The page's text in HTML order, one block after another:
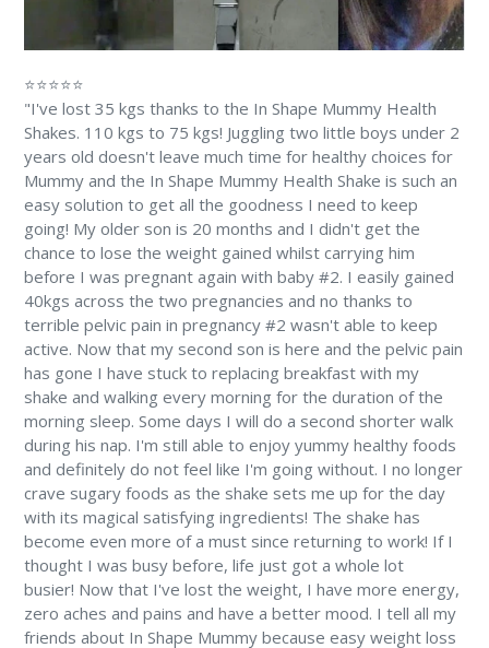
⭐⭐⭐⭐⭐
"I've lost 35 kgs thanks to the In Shape Mummy Health
Shakes. 110 kgs to 75 kgs! Juggling two little boys under 2
years old doesn't leave much time for healthy choices for
Mummy and the In Shape Mummy Health Shake is such an
easy solution to get all the goodness I need to keep
going! My older son is 20 months and I didn't get the
chance to lose the weight gained whilst carrying him
before I was pregnant again with baby #2. I easily gained
40kgs across the two pregnancies and no thanks to
terrible pelvic pain in pregnancy #2 wasn't able to keep
active. Now that my second son is here and the pelvic pain
has gone I have stuck to replacing breakfast with my
shake and walking every morning for the duration of the
morning sleep. Some days I will do a second shorter walk
during his nap. I'm still able to enjoy yummy healthy foods
and definitely do not feel like I'm going without. I no longer
crave sugary foods as the shake sets me up for the day
with its magical satisfying ingredients! The shake has
become even more of a must since returning to work! If I
thought I was busy before, life just got a whole lot
busier! Now that I've lost the weight, I have more energy,
zero aches and pains and have a better mood. I tell all my
friends about In Shape Mummy because easy weight loss